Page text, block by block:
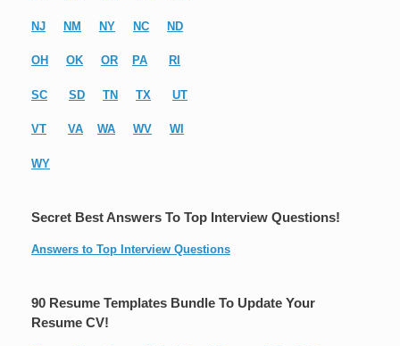
NJ NM NY NC ND
OH OK OR PA RI
SC SD TN TX UT
VT VA WA WV WI
WY
Secret Best Answers To Top Interview Questions!
Answers to Top Interview Questions
90 Resume Templates Bundle To Update Your
Resume CV!